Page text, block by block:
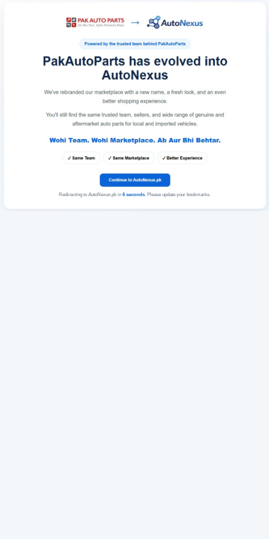
Redirecting to AutoNexus.pk in 6seconds. Please update your bookmarks.